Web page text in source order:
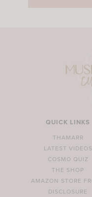
QUICK LINKS
THAMARR
LATEST VIDEOS
COSMO QUIZ
THE SHOP
AMAZON STORE
DISCLOSURE